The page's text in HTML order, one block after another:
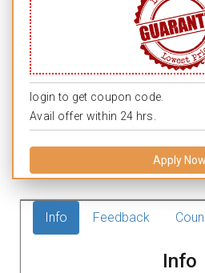
login to get coupon code.
Avail offer within 24 hrs.
Apply Now
Info Feedback
Info